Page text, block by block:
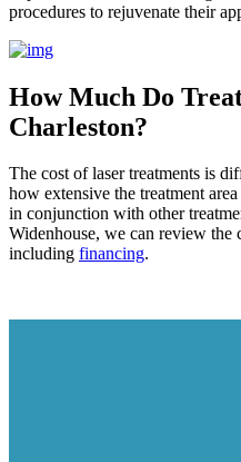
procedures to rejuvenate their
How Much Do
Charleston?
The cost of laser treatments is
how extensive the treatment
in conjunction with other
Widenhouse, we can review the
including financing.